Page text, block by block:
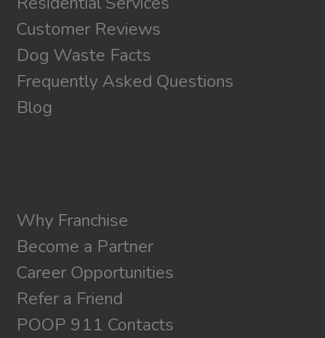
Customer Reviews
Dog Waste Facts
Frequently Asked Questions
Blog
Why Franchise
Become a Partner
Career Opportunities
Refer a Friend
POOP 911 Contacts